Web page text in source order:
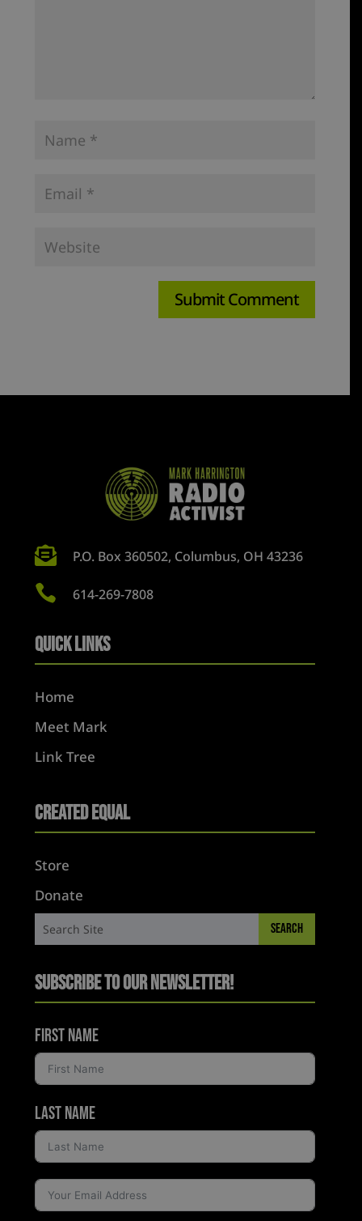
 P.O. Box 360502, Columbus, OH 43236
 614-269-7808
Quick Links
Home
Meet Mark
Link Tree
Created Equal
Store
Donate
Subscribe to Our Newsletter!
First Name
Last Name